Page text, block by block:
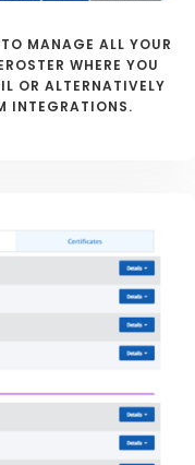
MANAGE ALL YOUR
WHERE YOU
OR ALTERNATIVELY
INTEGRATIONS.